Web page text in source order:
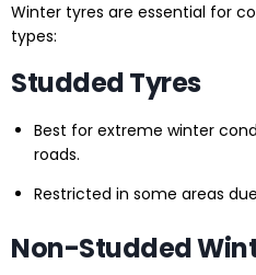
Winter tyres are essential for
types:
Studded Tyres
Best for extreme winter
roads.
Restricted in some areas
Non-Studded